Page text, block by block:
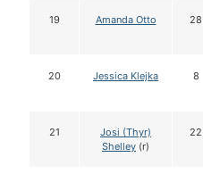
19 Amanda Otto 28
20 Jessica Klejka 8
21
Josi (Thyr)
Shelley (r)
22